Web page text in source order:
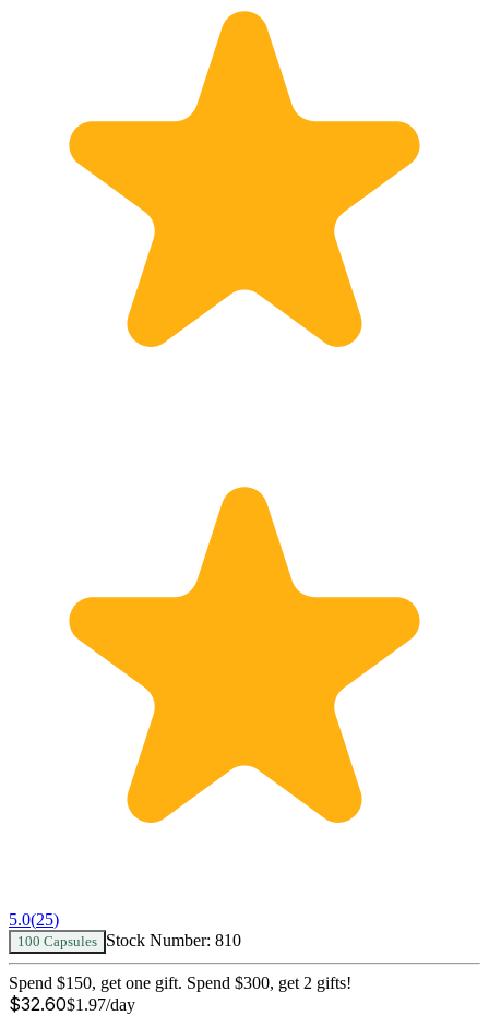
5.0(25)
100 Capsules Stock Number: 810
Spend $150, get one gift. Spend $300, get 2 gifts!
$32.60$1.97/day